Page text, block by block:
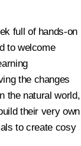
full of hands-on
to welcome
the changes
the natural world,
their very own
to create cosy